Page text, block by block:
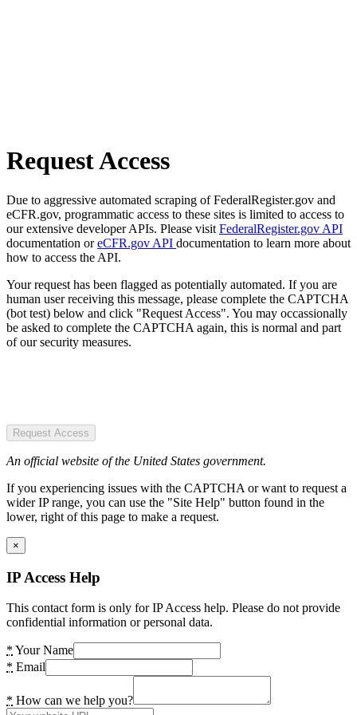
Request Access
Due to aggressive automated scraping of FederalRegister.gov and
eCFR.gov, programmatic access to these sites is limited to access to
our extensive developer APIs. Please visit FederalRegister.gov API
documentation oreCFR.gov API documentation to learn more about
how to access the API.
Your request has been flagged as potentially automated. If you are
human user receiving this message, please complete the CAPTCHA
(bot test) below and click "Request Access". You may occassionally
be asked to complete the CAPTCHA again, this is normal and part
of our security measures.
Request Access
An official website of the United States government.
If you experiencing issues with the CAPTCHA or want to request a
wider IP range, you can use the "Site Help" button found in the
lower, right of this page to make a request.
×
IP Access Help
This contact form is only for IP Access help. Please do not provide
confidential information or personal data.
* Your Name
* Email
* How can we help you?